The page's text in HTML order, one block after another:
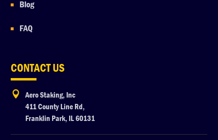
Blog
FAQ
CONTACT US

Aero Staking, Inc
411 County Line Rd,
Franklin Park, IL 60131